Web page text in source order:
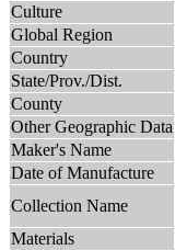
Culture
Global Region
Country
State/Prov./Dist.
County
Other Geographic Data
Maker's Name
Date of Manufacture
Collection Name
Materials